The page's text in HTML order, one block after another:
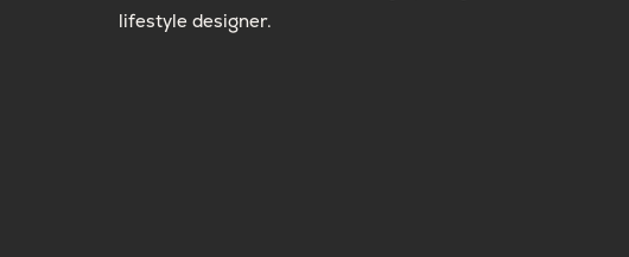
lifestyle designer.